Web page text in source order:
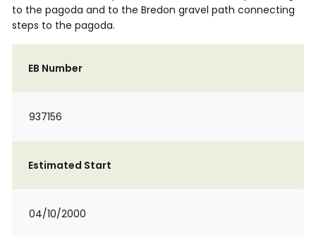
to the pagoda and to the Bredon gravel path connecting
steps to the pagoda.
EB Number
937156
Estimated Start
04/10/2000